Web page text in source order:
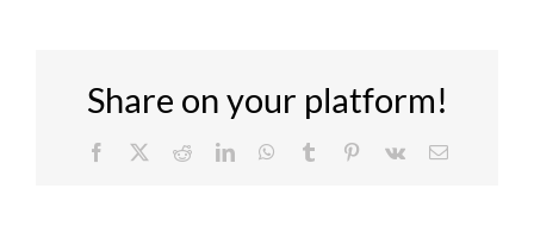
Share on your platform!
Facebook RedditLinkedInWhatsApp
Tumblr Pinterest
Vk Email